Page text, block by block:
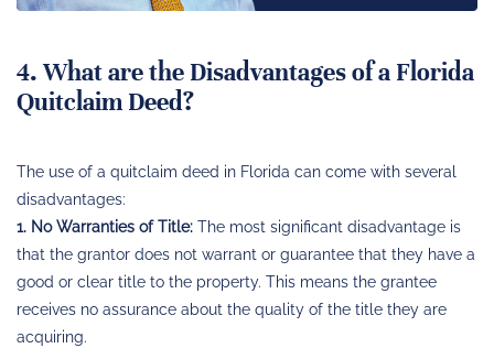
4. What are the Disadvantages of a Florida
Quitclaim Deed?
The use of a quitclaim deed in Florida can come with several
disadvantages:
1. No Warranties of Title: The most significant disadvantage is
that the grantor does not warrant or guarantee that they have a
good or clear title to the property. This means the grantee
receives no assurance about the quality of the title they are
acquiring.